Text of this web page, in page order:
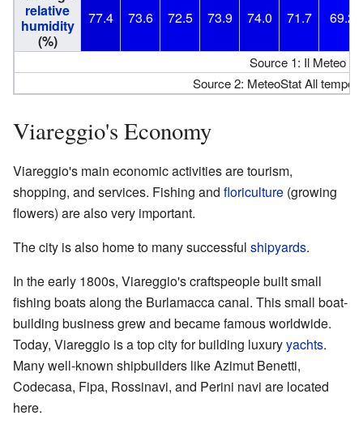
relative
humidity
(%)
77.4 73.6 72.5 73.9 74.0 71.7 69.2
Source 1: Il Meteo
Source 2: MeteoStat All
Viareggio's Economy
Viareggio's main economic activities are tourism,
shopping, and services. Fishing and floriculture (growing
flowers) are also very important.
The city is also home to many successful shipyards.
In the early 1800s, Viareggio's craftspeople built small
fishing boats along the Burlamacca canal. This small boat-
building business grew and became famous worldwide.
Today, Viareggio is a top city for building luxuryyachts.
Many well-known shipbuilders like Azimut Benetti,
Codecasa, Fipa, Rossinavi, and Perini navi are located
here.